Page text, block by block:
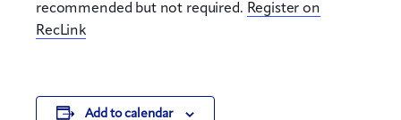
recommended but not required. Register on
RecLink
Add to calendar